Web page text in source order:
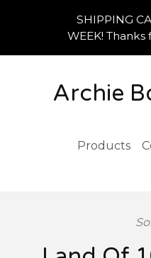
SHIPPING
WEEK!
Archie
Products